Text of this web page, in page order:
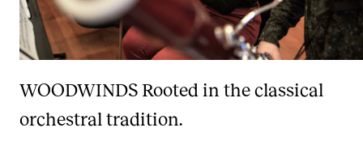
WOODWINDSRooted in the classical
orchestral tradition.